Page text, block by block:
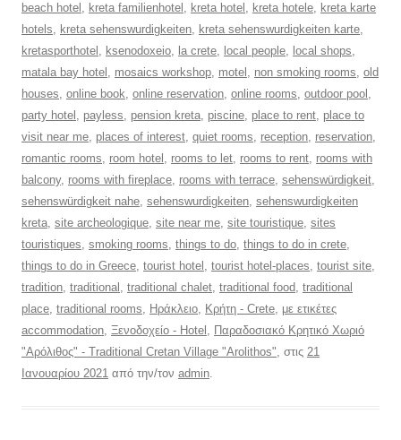
beach hotel , kreta familienhotel , kreta hotel , kreta hotele, kreta karte
hotels, kreta sehenswurdigkeiten, kreta sehenswurdigkeiten karte,
kretasporthotel , ksenodoxeio, la crete, local people, local shops,
matala bay hotel , mosaics workshop, motel , non smoking rooms, old
houses, online book, online reservation, online rooms, outdoor pool ,
party hotel , payless, pension kreta, piscine, place to rent, place to
visit near me, places of interest, quiet rooms, reception, reservation,
romantic rooms, room hotel , rooms to let, rooms to rent, rooms with
balcony, rooms with fireplace, rooms with terrace, sehenswürdigkeit,
sehenswürdigkeit nahe, sehenswurdigkeiten, sehenswurdigkeiten
kreta, site archeologique, site near me, site touristique, sites
touristiques, smoking rooms, things to do, things to do in crete,
things to do in Greece, tourist hotel , tourist hotel-places, tourist site,
tradition, traditional , traditional chalet, traditional food, traditional
place, traditional rooms, Ηράκλειο, Κρήτη - Crete, με ετικέτες
accommodation, Ξενοδοχείο - Hotel , Παραδοσιακό Κρητικό Χωριό
"Αρόλιθος" - Traditional Cretan Village "Arolithos", στις 21
Ιανουαρίου 2021 από την/τον admin.